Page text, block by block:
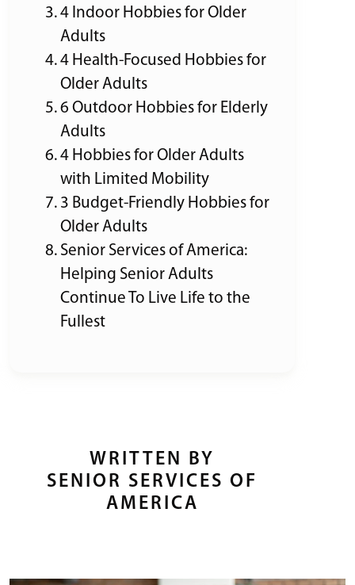
4 Indoor Hobbies for Older
Adults
4 Health-Focused Hobbies for
Older Adults
6 Outdoor Hobbies for Elderly
Adults
4 Hobbies for Older Adults
with Limited Mobility
3 Budget-Friendly Hobbies for
Older Adults
Senior Services of America:
Helping Senior Adults
Continue To Live Life to the
Fullest
WRITTEN BY
SENIOR SERVICES OF
AMERICA